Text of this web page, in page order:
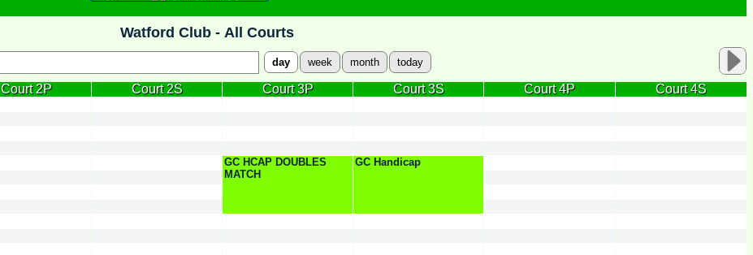
Watford Club - All Courts
day week month today
Court 2P Court 2S Court 3P Court 3S Court 4P Court 4S
GC HCAP DOUBLES
MATCH
GC Handicap